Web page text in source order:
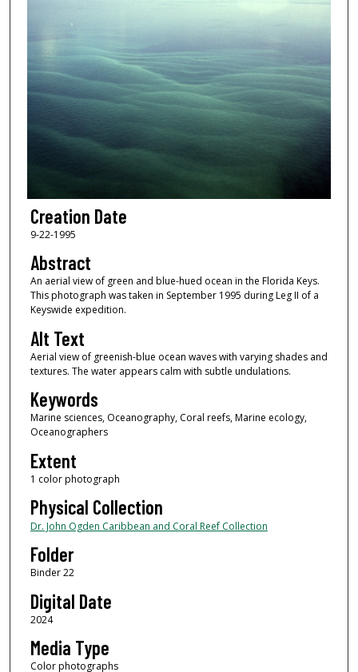
Creation Date
9-22-1995
Abstract
An aerial view of green and blue-hued ocean in the Florida Keys.
This photograph was taken in September 1995 during Leg II of a
Keyswide expedition.
Alt Text
Aerial view of greenish-blue ocean waves with varying shades and
textures. The water appears calm with subtle undulations.
Keywords
Marine sciences, Oceanography, Coral reefs, Marine ecology,
Oceanographers
Extent
1 color photograph
Physical Collection
Dr. John Ogden Caribbean and Coral Reef Collection
Folder
Binder 22
Digital Date
2024
Media Type
Color photographs